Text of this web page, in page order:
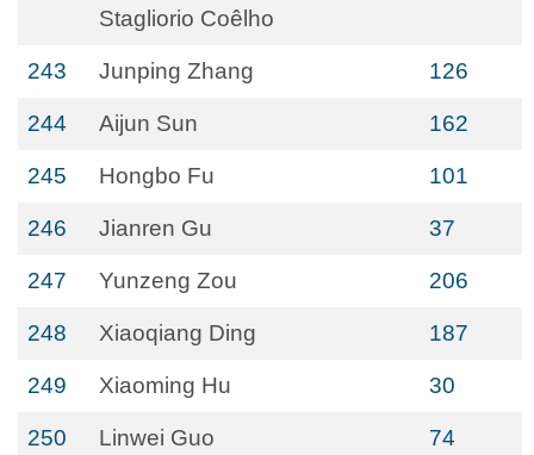
Stagliorio Coêlho
243 Junping Zhang 126
244 Aijun Sun 162
245 Hongbo Fu 101
246 Jianren Gu 37
247 Yunzeng Zou 206
248 Xiaoqiang Ding 187
249 Xiaoming Hu 30
250 Linwei Guo 74